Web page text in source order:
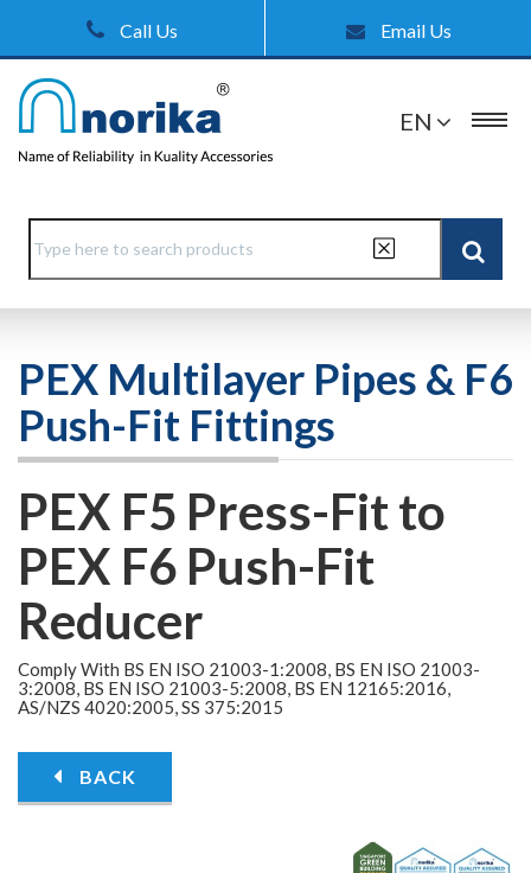
Call Us Email Us
EN
PEX Multilayer Pipes & F6
Push-Fit Fittings
PEX F5 Press-Fit to
PEX F6 Push-Fit
Reducer
Comply With BS EN ISO 21003-1:2008, BS EN ISO 21003-
3:2008, BS EN ISO 21003-5:2008, BS EN 12165:2016,
AS/NZS 4020:2005, SS 375:2015
BACK